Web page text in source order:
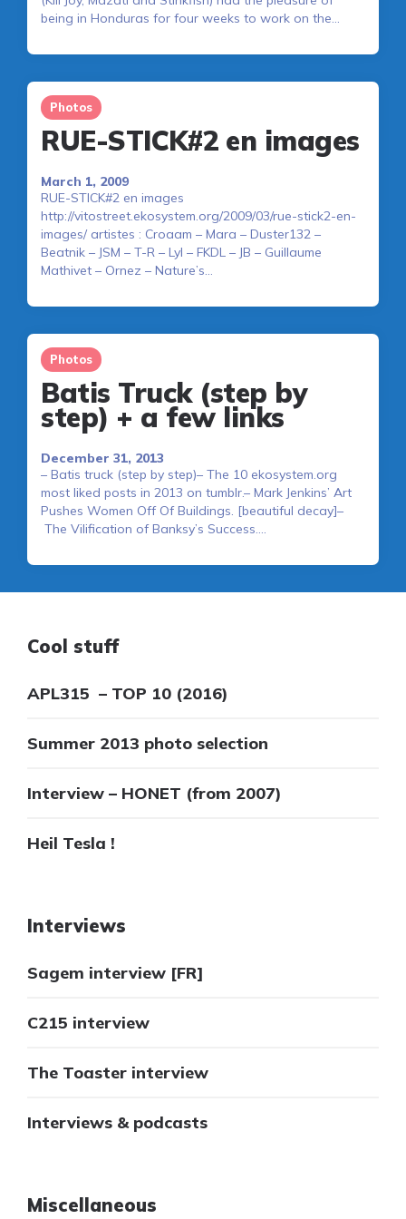
being in Honduras for four weeks to work on the…
Photos
RUE-STICK#2 en images
March 1, 2009
RUE-STICK#2 en images
http://vitostreet.ekosystem.org/2009/03/rue-stick2-en-
images/ artistes : Croaam – Mara – Duster132 –
Beatnik – JSM – T-R – Lyl – FKDL – JB – Guillaume
Mathivet – Ornez – Nature’s…
Photos
Batis Truck (step by
step) + a few links
December 31, 2013
– Batis truck (step by step)– The 10 ekosystem.org
most liked posts in 2013 on tumblr.– Mark Jenkins’ Art
Pushes Women Off Of Buildings. [beautiful decay]–
The Vilification of Banksy’s Success….
Cool stuff
APL315 – TOP 10 (2016)
Summer 2013 photo selection
Interview – HONET (from 2007)
Heil Tesla !
Interviews
Sagem interview [FR]
C215 interview
The Toaster interview
Interviews & podcasts
Miscellaneous